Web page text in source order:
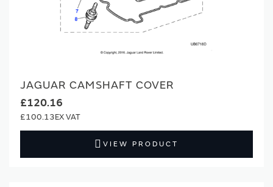
JAGUAR CAMSHAFT COVER
£120.16
£100.13
VIEW PRODUCT